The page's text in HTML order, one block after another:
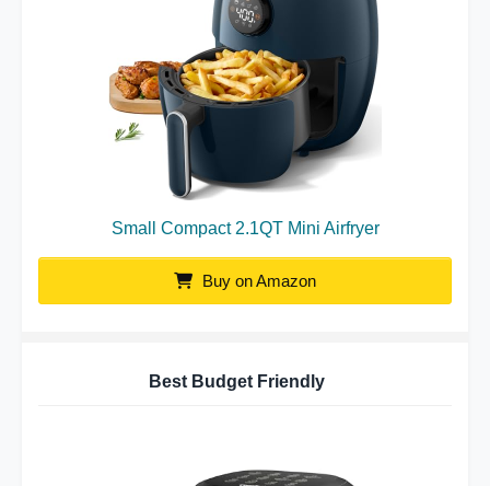
Small Compact 2.1QT Mini Airfryer
Buy on Amazon
Best Budget Friendly